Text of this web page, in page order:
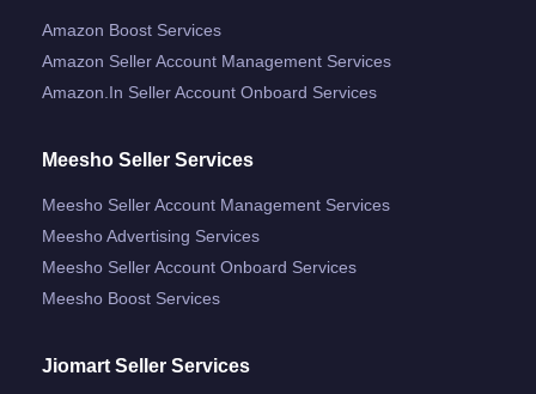
Amazon Boost Services
Amazon Seller Account Management Services
Amazon.in Seller Account Onboard Services
Meesho Seller Services
Meesho Seller Account Management Services
Meesho Advertising Services
Meesho Seller Account Onboard Services
Meesho Boost Services
Jiomart Seller Services